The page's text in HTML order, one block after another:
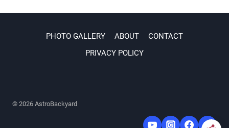
PHOTO GALLERY ABOUT
CONTACT
PRIVACY POLICY
© 2026 AstroBackyard